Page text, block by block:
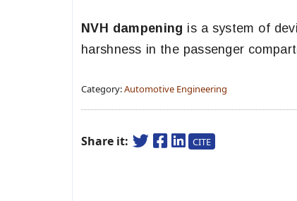
NVH dampening is a system of
harshness in the passenger
Category:Automotive Engineering
Share it: CITE